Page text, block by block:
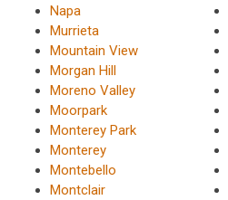
Napa
Murrieta
Mountain View
Morgan Hill
Moreno Valley
Moorpark
Monterey Park
Monterey
Montebello
Montclair